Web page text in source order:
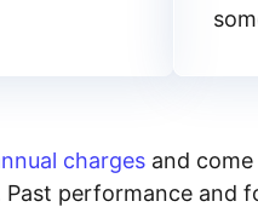
chargesand come
performance and